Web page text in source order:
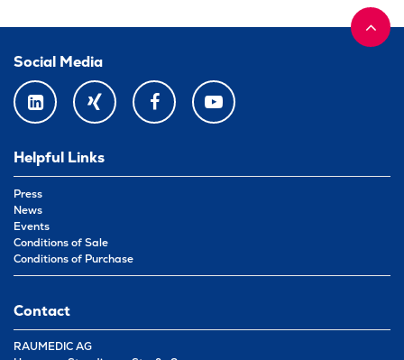
Helpful Links
Press
News
Events
Conditions of Sale
Conditions of Purchase
Social Media
LINKEDIN XING FACEBOOKYOUTUBE
Contact
RAUMEDIC AG